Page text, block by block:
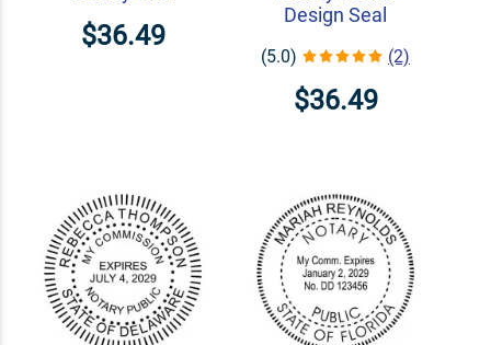
$36.49
Design Seal
(5.0) (2)
$36.49